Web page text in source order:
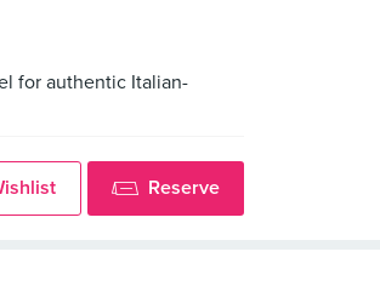
for authentic Italian-
Reserve